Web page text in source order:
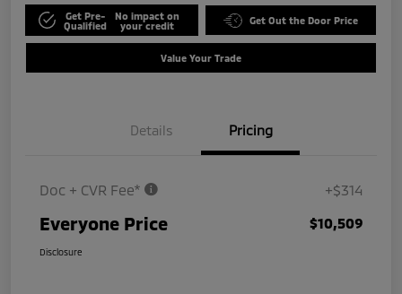
Get Pre-
Qualified
No impact on
your credit
Get Out the Door Price
Value Your Trade
Details Pricing
Doc + CVR Fee* +$314
Everyone Price $10,509
Disclosure